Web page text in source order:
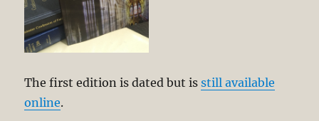
The first edition is dated but isstill available
online.